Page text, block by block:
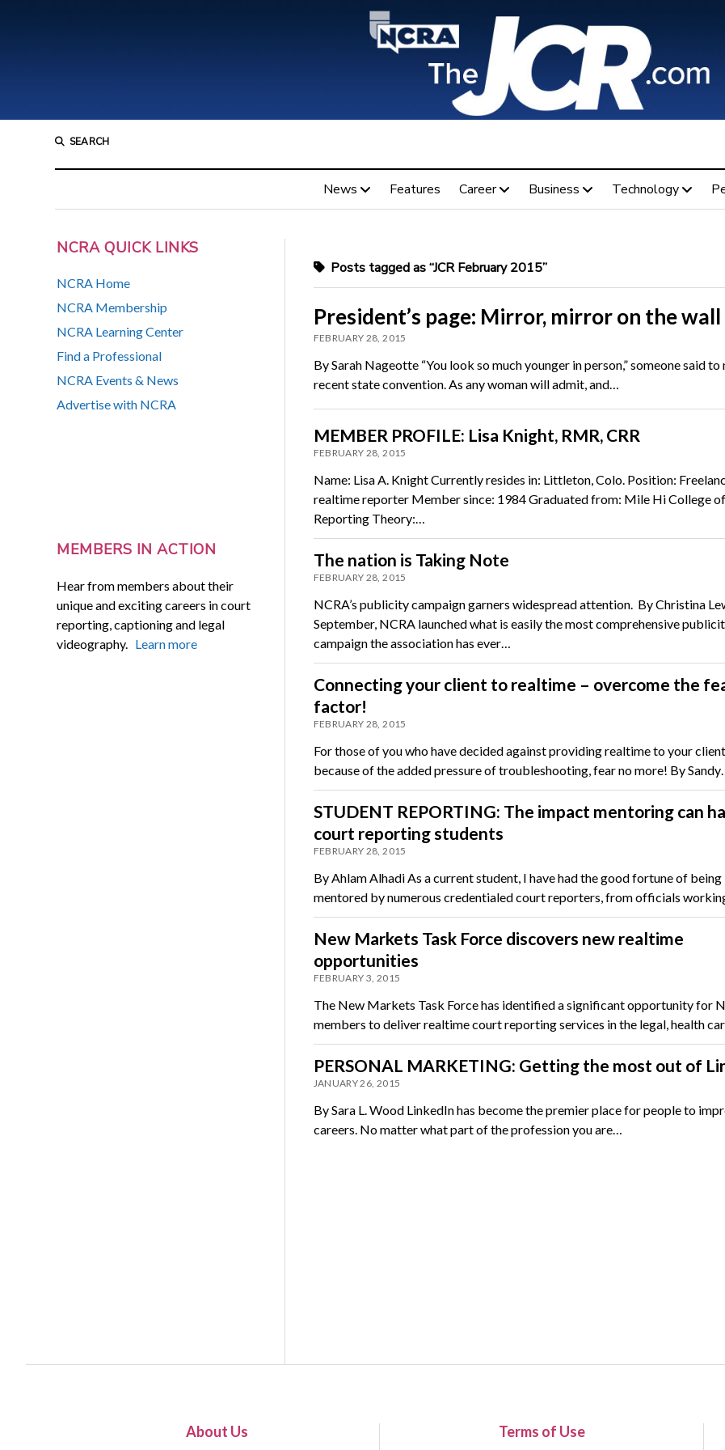
SEARCH
News Features Career Business Technology
NCRA QUICK LINKS
NCRA Home
NCRA Membership
NCRA Learning Center
Find a Professional
NCRA Events & News
Advertise with NCRA
MEMBERS IN ACTION
Hear from members about their
unique and exciting careers in court
reporting, captioning and legal
videography. Learn more
Posts tagged as “JCR February 2015”
President’s page: Mirror, mirror on the
FEBRUARY 28, 2015
By Sarah Nageotte “You look so much younger in person,” someone said to
recent state convention. As any woman will admit, and…
MEMBER PROFILE: Lisa Knight, RMR, CRR
FEBRUARY 28, 2015
Name: Lisa A. Knight Currently resides in: Littleton, Colo. Position:
realtime reporter Member since: 1984 Graduated from: Mile Hi College
Reporting Theory:…
The nation is Taking Note
FEBRUARY 28, 2015
NCRA’s publicity campaign garners widespread attention. By Christina
September, NCRA launched what is easily the most comprehensive
campaign the association has ever…
Connecting your client to realtime – overcome the
factor!
FEBRUARY 28, 2015
For those of you who have decided against providing realtime to your
because of the added pressure of troubleshooting, fear no more! By
STUDENT REPORTING: The impact mentoring can
court reporting students
FEBRUARY 28, 2015
By Ahlam Alhadi As a current student, I have had the good fortune of being
mentored by numerous credentialed court reporters, from officials
New Markets Task Force discovers new realtime
opportunities
FEBRUARY 3, 2015
The New Markets Task Force has identified a significant opportunity for
members to deliver realtime court reporting services in the legal, health
PERSONAL MARKETING: Getting the most out of
JANUARY 26, 2015
By Sara L. Wood LinkedIn has become the premier place for people to
careers. No matter what part of the profession you are…
About Us Terms of Use